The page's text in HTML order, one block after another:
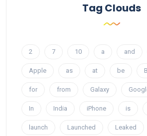
Tag Clouds
2 7 10 a and
Apple as at be
for from Galaxy
In India iPhone is
launch Launched Leaked